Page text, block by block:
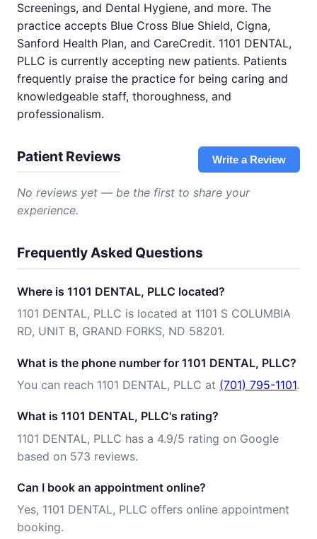
Screenings, and Dental Hygiene, and more. The
practice accepts Blue Cross Blue Shield, Cigna,
Sanford Health Plan, and CareCredit. 1101 DENTAL,
PLLC is currently accepting new patients. Patients
frequently praise the practice for being caring and
knowledgeable staff, thoroughness, and
professionalism.
Patient Reviews Write a Review
No reviews yet — be the first to share your
experience.
Frequently Asked Questions
Where is 1101 DENTAL, PLLC located?
1101 DENTAL, PLLC is located at 1101 S COLUMBIA
RD, UNIT B, GRAND FORKS, ND 58201.
What is the phone number for 1101 DENTAL, PLLC?
You can reach 1101 DENTAL, PLLC at (701) 795-1101.
What is 1101 DENTAL, PLLC's rating?
1101 DENTAL, PLLC has a 4.9/5 rating on Google
based on 573 reviews.
Can I book an appointment online?
Yes, 1101 DENTAL, PLLC offers online appointment
booking.